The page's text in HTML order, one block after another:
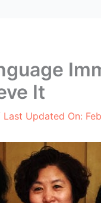
It
Last Updated On: